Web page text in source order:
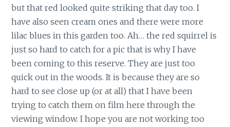
but that red looked quite striking that day too. I
have also seen cream ones and there were more
lilac blues in this garden too. Ah… the red squirrel is
just so hard to catch for a pic that is why I have
been coming to this reserve. They are just too
quick out in the woods. It is because they are so
hard to see close up (or at all) that I have been
trying to catch them on film here through the
viewing window. I hope you are not working too